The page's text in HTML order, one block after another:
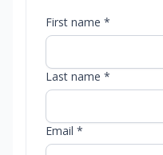
First name *
Last name *
Email *